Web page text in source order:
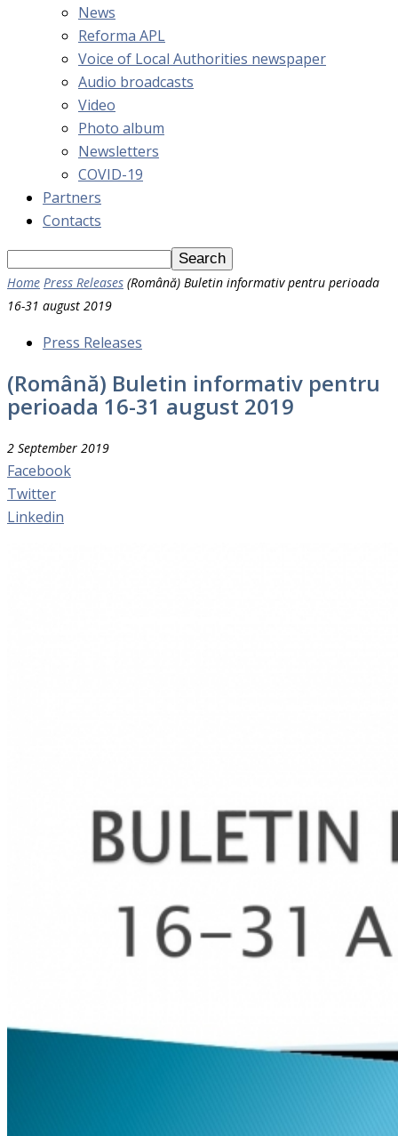
News
Reforma APL
Voice of Local Authorities newspaper
Audio broadcasts
Video
Photo album
Newsletters
COVID-19
Partners
Contacts
Home Press Releases (Română) Buletin informativ pentru perioada
16-31 august 2019
Press Releases
(Română) Buletin informativ pentru
perioada 16-31 august 2019
2 September 2019
Facebook
Twitter
Linkedin